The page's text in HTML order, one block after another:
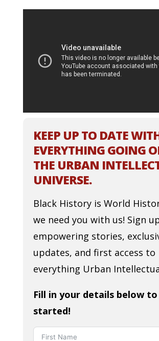
KEEP UP TO DATE
EVERYTHING GOING
THE URBAN
UNIVERSE.
Black History is World
we need you with us! Sign
empowering stories,
updates, and first access to
everything Urban
Fill in your details below
started!